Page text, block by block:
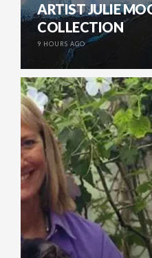
ARTIST JULIE
COLLECTION
9 HOURS AGO